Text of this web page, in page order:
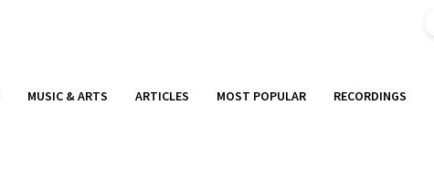
MUSIC & ARTS ARTICLES MOST POPULAR RECORDINGS